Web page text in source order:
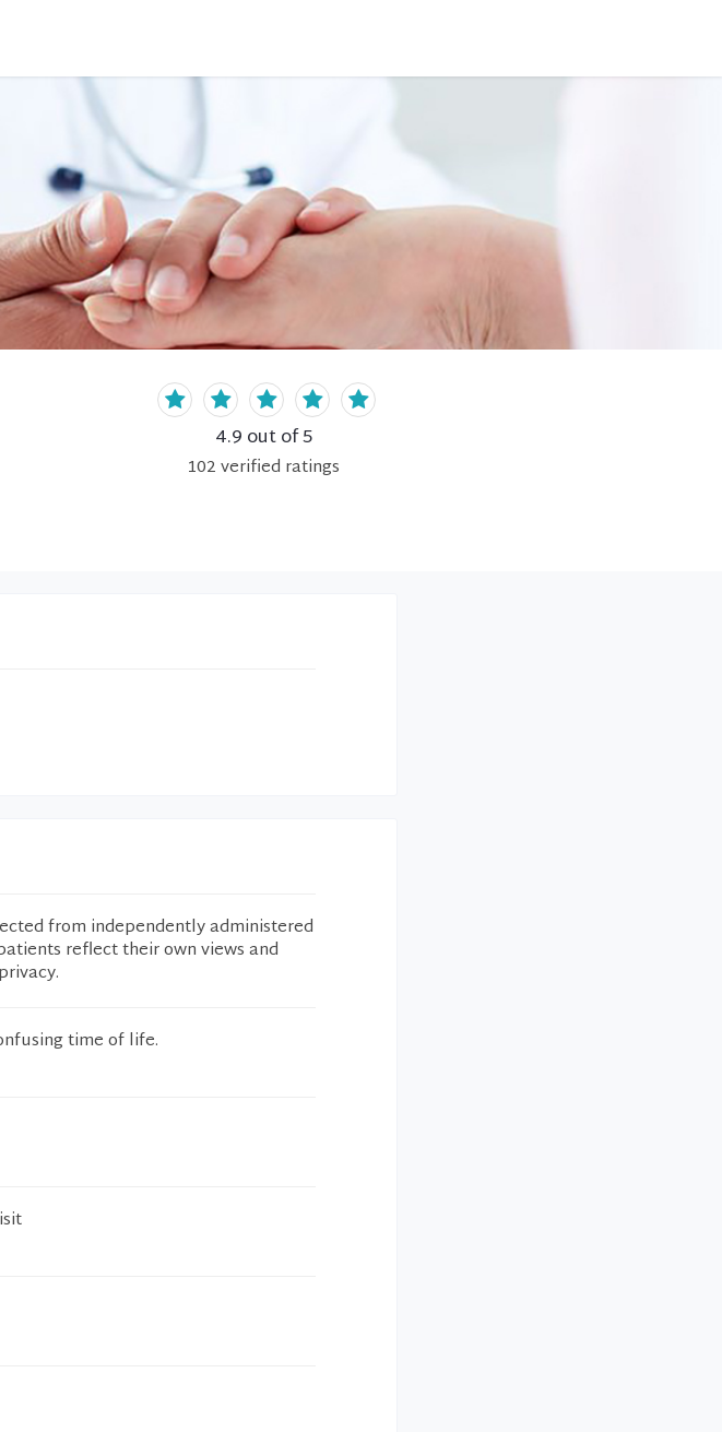
4.9 out of 5
102verified ratings
from independently administered
reflect their own views and
time of life.